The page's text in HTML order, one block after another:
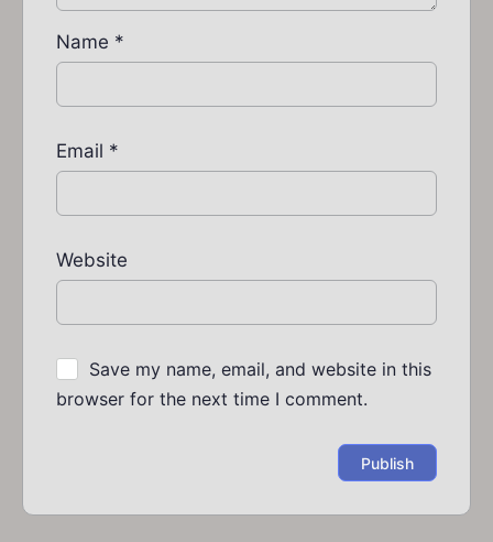
Name *
Email *
Website
Save my name, email, and website in this
browser for the next time I comment.